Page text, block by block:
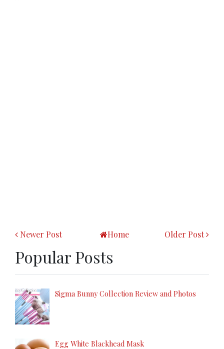
Newer Post Older Post
Home
Popular Posts
Sigma Bunny Collection Review and Photos
Egg White Blackhead Mask